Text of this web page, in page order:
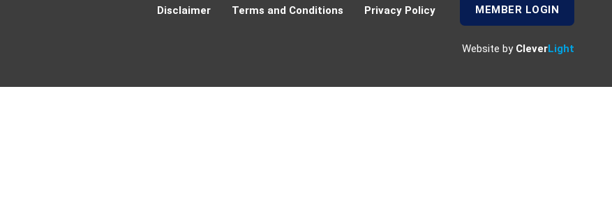
Disclaimer Terms and Conditions Privacy Policy MEMBER LOGIN
Website by CleverLight